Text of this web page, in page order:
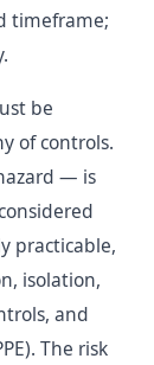
timeframe;
be
of controls.
— is
practicable,
isolation,
and
The risk